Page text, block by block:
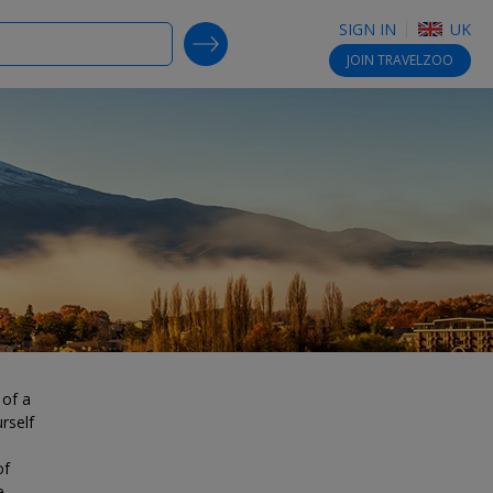
SIGN IN UK
JOIN TRAVELZOO
SEARCH DEALS
a